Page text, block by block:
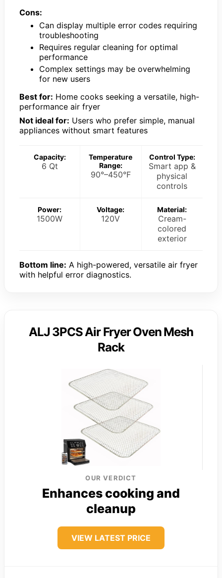
Cons:
Can display multiple error codes requiring
troubleshooting
Requires regular cleaning for optimal
performance
Complex settings may be overwhelming
for new users
Best for: Home cooks seeking a versatile, high-
performance air fryer
Not ideal for: Users who prefer simple, manual
appliances without smart features
Capacity:
6 Qt
Temperature
Range:
90°–450°F
Control Type:
Smart app &
physical
controls
Power:
1500W
Voltage:
120V
Material:
Cream-
colored
exterior
Bottom line: A high-powered, versatile air fryer
with helpful error diagnostics.
ALJ 3PCS Air Fryer Oven Mesh
Rack
OUR VERDICT
Enhances cooking and
cleanup
VIEW LATEST PRICE